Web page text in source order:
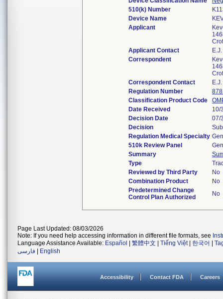
510(k) Number
Device Name
Applicant
Applicant Contact
Correspondent
Correspondent Contact
Regulation Number
Classification Product Code
Date Received
10/
Decision Date
07/
Decision
Regulation Medical Specialty
510k Review Panel
Summary
Type
Reviewed by Third Party
No
Combination Product
No
Predetermined Change
Control Plan Authorized
No
Page Last Updated: 08/03/2026
Note: If you need help accessing information in different file formats, see
Language Assistance Available: Español 繁體中文 Tiếng Việt| 한국어
فارسی
English
Accessibility Contact FDA Careers